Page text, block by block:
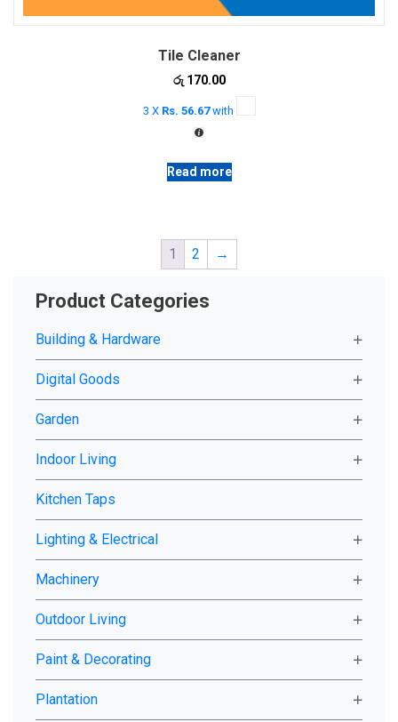
Tile Cleaner
රු170.00
3 X Rs. 56.67with
Read more
1 2 →
Product Categories
Building & Hardware
Digital Goods
Garden
Indoor Living
Kitchen Taps
Lighting & Electrical
Machinery
Outdoor Living
Paint & Decorating
Plantation